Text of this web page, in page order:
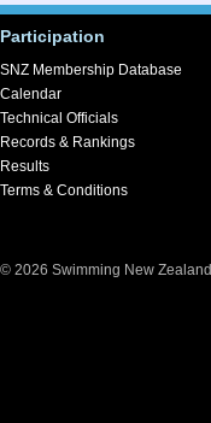
Participation
SNZ Membership Database
Calendar
Technical Officials
Records & Rankings
Results
Terms & Conditions
© 2026 Swimming New Zealand